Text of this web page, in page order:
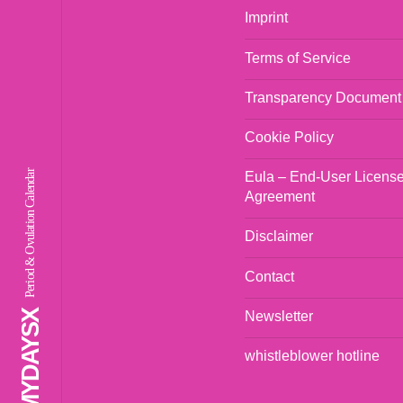
Period & Ovulation Calendar
Imprint
Terms of Service
Transparency Document
Cookie Policy
Eula – End-User
Agreement
Disclaimer
Contact
Newsletter
whistleblower hotline